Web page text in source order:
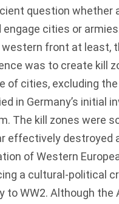
question whether
engage cities or
western front at least,
was to create kill
of cities, excluding
in Germany’s initial
The kill zones were
effectively destroyed
of Western
a cultural-political
to WW2. Although the